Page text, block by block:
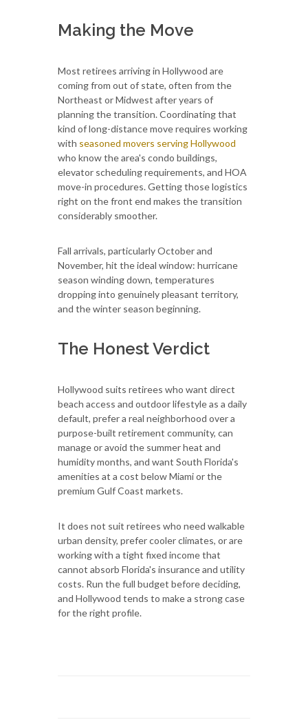
Making the Move
Most retirees arriving in Hollywood are
coming from out of state, often from the
Northeast or Midwest after years of
planning the transition. Coordinating that
kind of long-distance move requires working
with seasoned movers serving Hollywood
who know the area's condo buildings,
elevator scheduling requirements, and HOA
move-in procedures. Getting those logistics
right on the front end makes the transition
considerably smoother.
Fall arrivals, particularly October and
November, hit the ideal window: hurricane
season winding down, temperatures
dropping into genuinely pleasant territory,
and the winter season beginning.
The Honest Verdict
Hollywood suits retirees who want direct
beach access and outdoor lifestyle as a daily
default, prefer a real neighborhood over a
purpose-built retirement community, can
manage or avoid the summer heat and
humidity months, and want South Florida's
amenities at a cost below Miami or the
premium Gulf Coast markets.
It does not suit retirees who need walkable
urban density, prefer cooler climates, or are
working with a tight fixed income that
cannot absorb Florida's insurance and utility
costs. Run the full budget before deciding,
and Hollywood tends to make a strong case
for the right profile.